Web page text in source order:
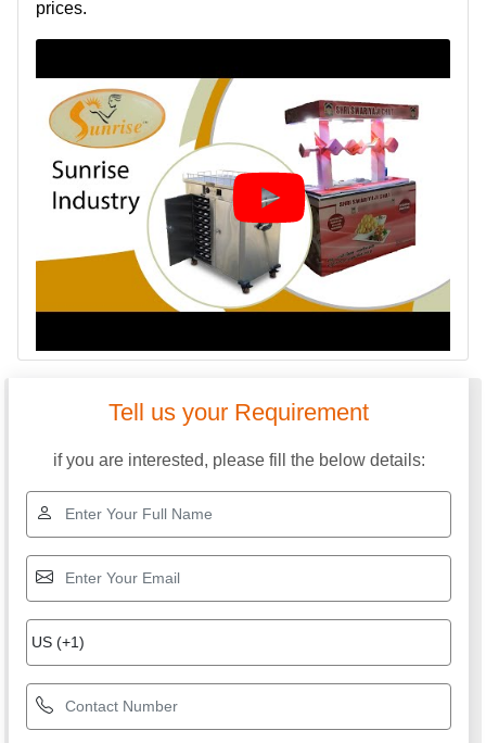
prices.
Tell us your Requirement
if you are interested, please fill the below details: